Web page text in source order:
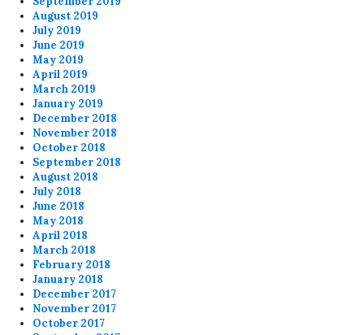
August 2019
July 2019
June 2019
May 2019
April 2019
March 2019
January 2019
December 2018
November 2018
October 2018
September 2018
August 2018
July 2018
June 2018
May 2018
April 2018
March 2018
February 2018
January 2018
December 2017
November 2017
October 2017